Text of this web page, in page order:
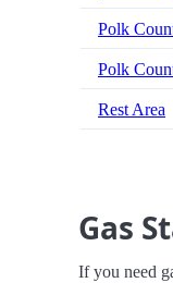
Polk
Polk
Rest Area
Gas
If you need